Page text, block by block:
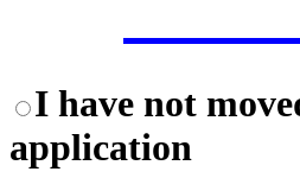
I have not
application